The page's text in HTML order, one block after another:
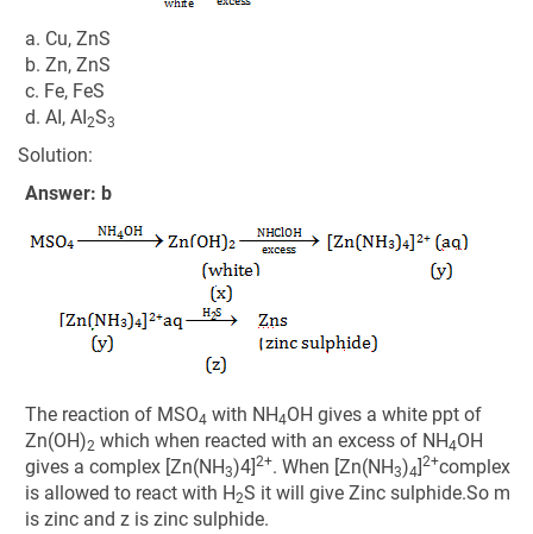
a. Cu, ZnS
b. Zn, ZnS
c. Fe, FeS
d. AI, AI2S3
Solution:
Answer: b
The reaction of MSO4 with NH4OH gives a white ppt of
Zn(OH)2 which when reacted with an excess of NH4OH
gives a complex [Zn(NH3)4]2+. When [Zn(NH3)4]2+complex
is allowed to react with H2S it will give Zinc sulphide.So m
is zinc and z is zinc sulphide.